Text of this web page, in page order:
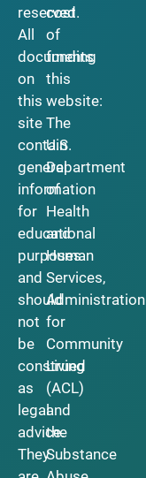
reserved.
All
documents
on
this
site
contain
general
information
for
educational
purposes
and
should
not
be
construed
as
legal
advice.
They
cost
of
funding
this
website:
The
U.S.
Department
of
Health
and
Human
Services,
Administration
for
Community
Living
(ACL)
and
the
Substance